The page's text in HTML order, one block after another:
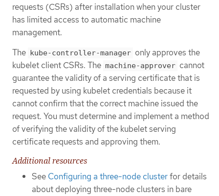
requests (CSRs) after installation when your cluster
has limited access to automatic machine
management.
The kube-controller-manager only approves the
kubelet client CSRs. The machine-approver cannot
guarantee the validity of a serving certificate that is
requested by using kubelet credentials because it
cannot confirm that the correct machine issued the
request. You must determine and implement a method
of verifying the validity of the kubelet serving
certificate requests and approving them.
Additional resources
See Configuring a three-node clusterfor details
about deploying three-node clusters in bare